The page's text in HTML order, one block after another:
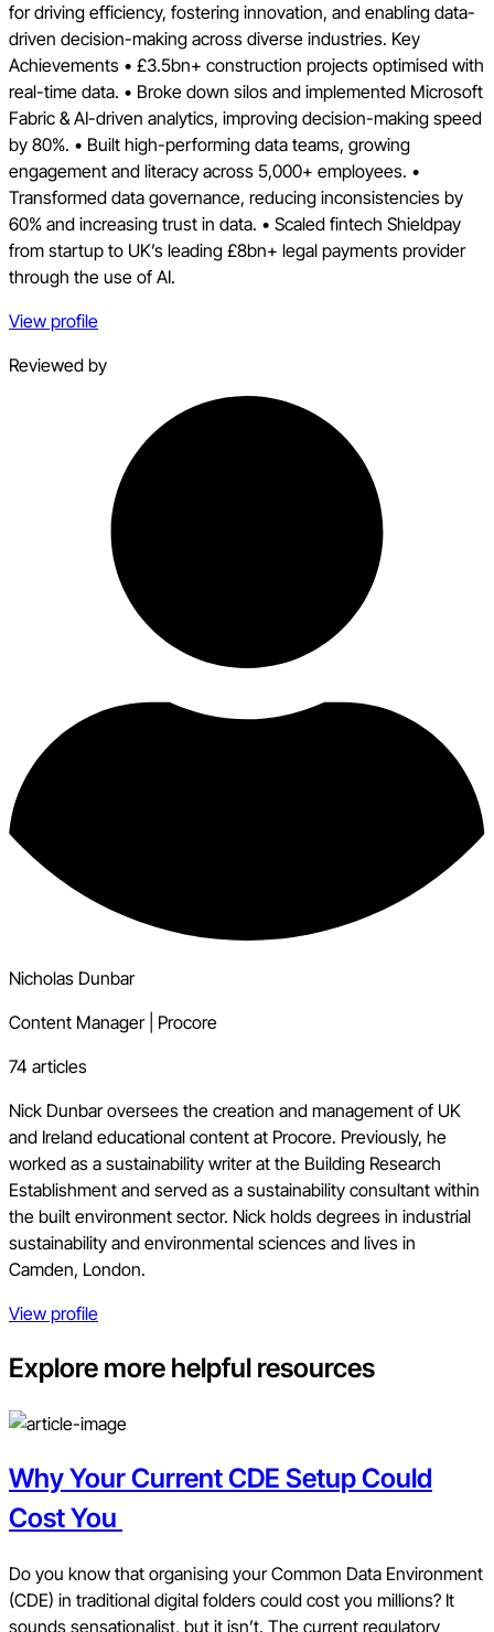
for driving efficiency, fostering innovation, and enabling data-
driven decision-making across diverse industries. Key
Achievements • £3.5bn+ construction projects optimised with
real-time data. • Broke down silos and implemented Microsoft
Fabric & AI-driven analytics, improving decision-making speed
by 80%. • Built high-performing data teams, growing
engagement and literacy across 5,000+ employees. •
Transformed data governance, reducing inconsistencies by
60% and increasing trust in data. • Scaled fintech Shieldpay
from startup to UK’s leading £8bn+ legal payments provider
through the use of AI.
View profile
Reviewed by
Nicholas Dunbar
Content Manager| Procore
74 articles
Nick Dunbar oversees the creation and management of UK
and Ireland educational content at Procore. Previously, he
worked as a sustainability writer at the Building Research
Establishment and served as a sustainability consultant within
the built environment sector. Nick holds degrees in industrial
sustainability and environmental sciences and lives in
Camden, London.
View profile
Explore more helpful resources
Why Your Current CDE Setup Could
Cost You
Do you know that organising your Common Data Environment
(CDE) in traditional digital folders could cost you millions? It
sounds sensationalist, but it isn’t. The current regulatory